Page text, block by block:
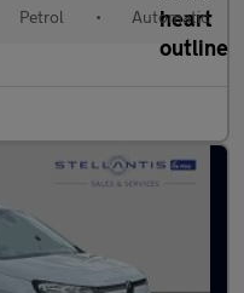
Petrol • Automatic